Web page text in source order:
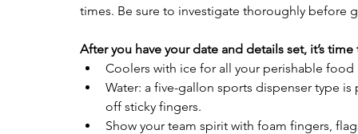
times. Be sure to investigate thoroughly before
After you have your date and details set, it’s
Coolers with ice for all your perishable food
Water: a five-gallon sports dispenser type
off sticky fingers.
Show your team spirit with foam fingers,